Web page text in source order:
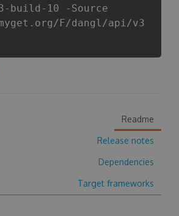
build-10 -Source
F/dangl/api/v3
Readme
Release notes
Dependencies
Target frameworks